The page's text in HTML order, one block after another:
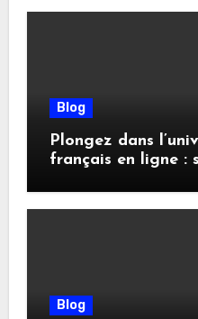
Blog
Plongez dans
français en ligne :
Blog